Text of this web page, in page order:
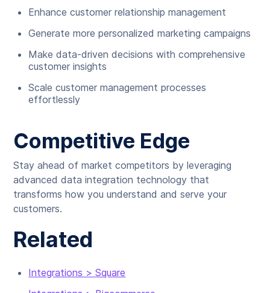
Enhance customer relationship management
Generate more personalized marketing campaigns
Make data-driven decisions with comprehensive
customer insights
Scale customer management processes
effortlessly
Competitive Edge
Stay ahead of market competitors by leveraging
advanced data integration technology that
transforms how you understand and serve your
customers.
Related
Integrations > Square